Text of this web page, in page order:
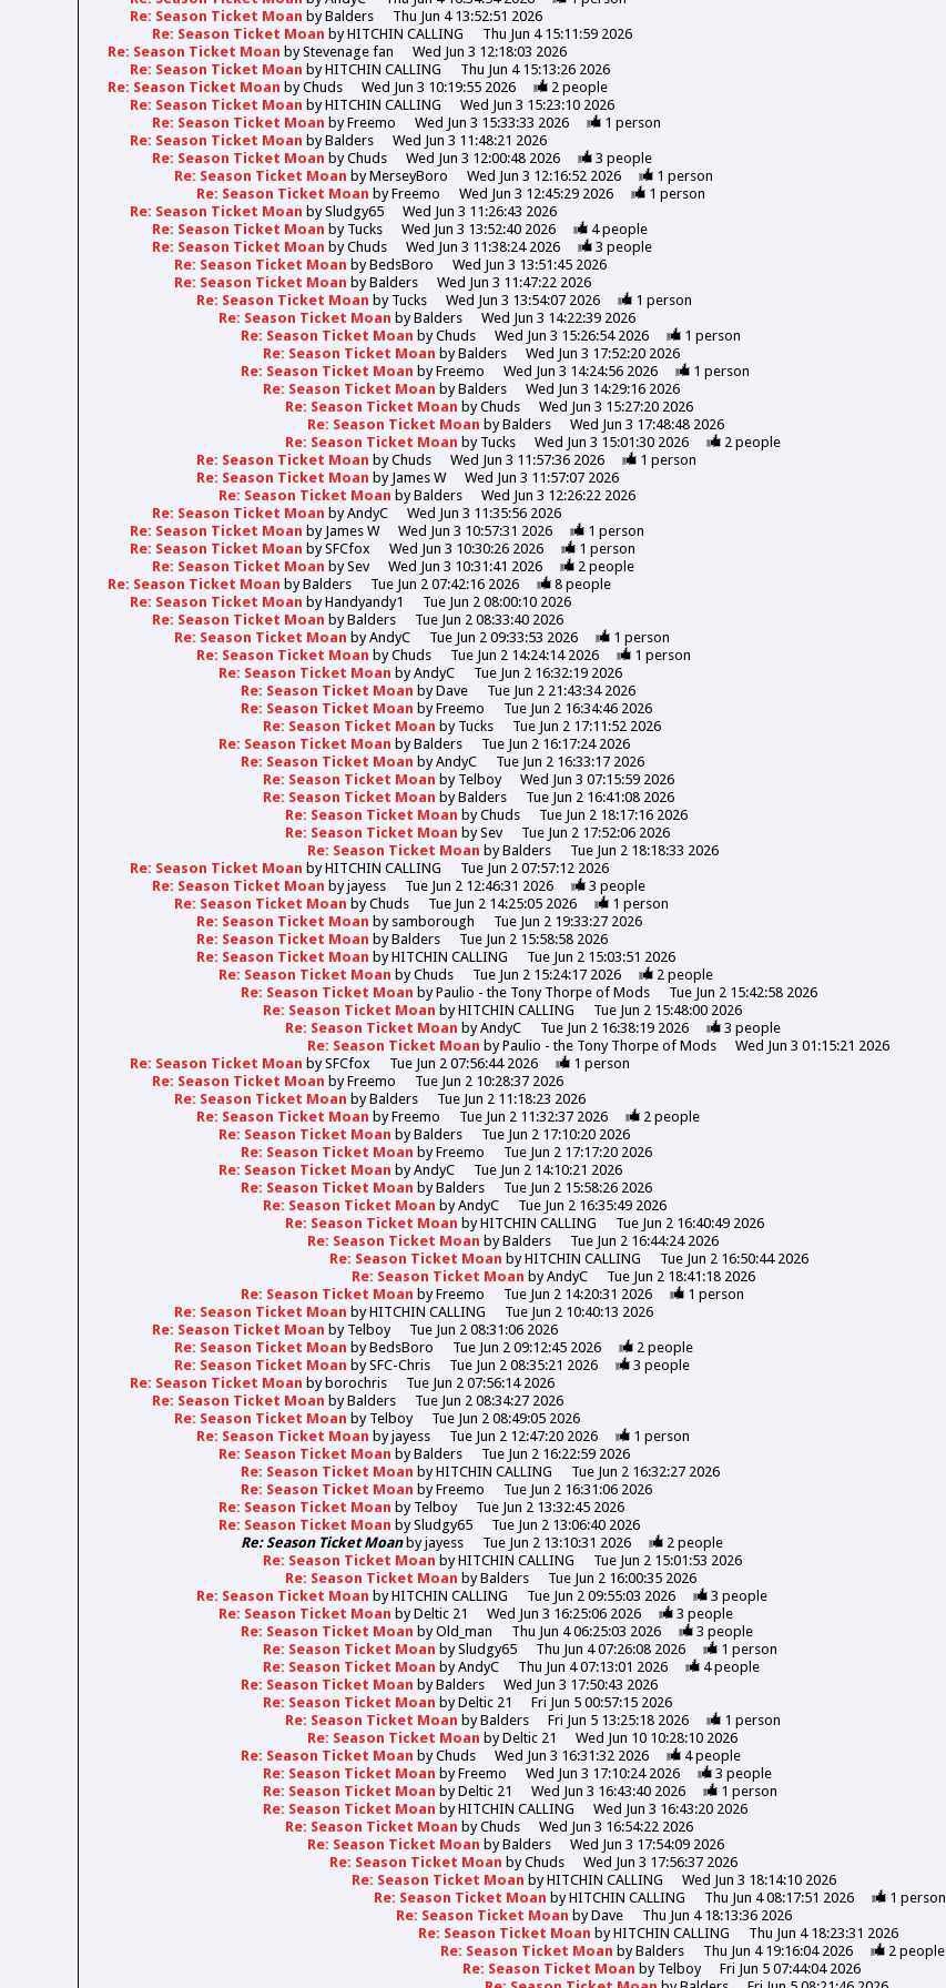
Re: Season Ticket Moan byBalders
Thu Jun 4 13:52:51 2026
Re: Season Ticket Moan byHITCHIN CALLING
Thu Jun 4 15:11:59 2026
Re: Season Ticket Moan byStevenage fan
Wed Jun 3 12:18:03 2026
Re: Season Ticket Moan byHITCHIN CALLING
Thu Jun 4 15:13:26 2026
Re: Season Ticket Moan byChuds Wed Jun 3 10:19:55 2026 2people
Re: Season Ticket Moan byHITCHIN CALLING
Wed Jun 3 15:23:10 2026
Re: Season Ticket Moan byFreemo Wed Jun 3 15:33:33 2026 1 person
Re: Season Ticket Moan byBalders
Wed Jun 3 11:48:21 2026
Re: Season Ticket Moan byChuds Wed Jun 3 12:00:48 2026 3 people
Re: Season Ticket Moan byMerseyBoro Wed Jun 3 12:16:52 2026 1 person
Re: Season Ticket Moan byFreemo Wed Jun 3 12:45:29 2026 1 person
Re: Season Ticket Moan bySludgy65
Wed Jun 3 11:26:43 2026
Re: Season Ticket Moan by Tucks Wed Jun 3 13:52:40 2026 4people
Re: Season Ticket Moan byChuds Wed Jun 3 11:38:24 2026 3 people
Re: Season Ticket Moan byBedsBoro
Wed Jun 3 13:51:45 2026
Re: Season Ticket Moan byBalders
Wed Jun 3 11:47:22 2026
Re: Season Ticket Moan by Tucks Wed Jun 3 13:54:07 2026 1 person
Re: Season Ticket Moan byBalders
Wed Jun 3 14:22:39 2026
Re: Season Ticket Moan byChuds Wed Jun 3 15:26:54 2026 1 person
Re: Season Ticket Moan byBalders
Wed Jun 3 17:52:20 2026
Re: Season Ticket Moan byFreemo Wed Jun 3 14:24:56 2026 1 person
Re: Season Ticket Moan byBalders
Wed Jun 3 14:29:16 2026
Re: Season Ticket Moan byChuds
Wed Jun 3 15:27:20 2026
Re: Season Ticket Moan byBalders
Wed Jun 3 17:48:48 2026
Re: Season Ticket Moan by Tucks Wed Jun 3 15:01:30 2026 2people
Re: Season Ticket Moan byChuds Wed Jun 3 11:57:36 2026 1 person
Re: Season Ticket Moan by James W
Wed Jun 3 11:57:07 2026
Re: Season Ticket Moan byBalders
Wed Jun 3 12:26:22 2026
Re: Season Ticket Moan byAndyC
Wed Jun 3 11:35:56 2026
Re: Season Ticket Moan by James W Wed Jun 3 10:57:31 2026 1 person
Re: Season Ticket Moan bySFCfox Wed Jun 3 10:30:26 2026 1 person
Re: Season Ticket Moan bySev Wed Jun 3 10:31:41 2026 2people
Re: Season Ticket Moan byBalders Tue Jun 2 07:42:16 2026 8people
Re: Season Ticket Moan byHandyandy1
Tue Jun 2 08:00:10 2026
Re: Season Ticket Moan byBalders
Tue Jun 2 08:33:40 2026
Re: Season Ticket Moan byAndyC Tue Jun 2 09:33:53 2026 1 person
Re: Season Ticket Moan byChuds Tue Jun 2 14:24:14 2026 1 person
Re: Season Ticket Moan byAndyC
Tue Jun 2 16:32:19 2026
Re: Season Ticket Moan byDave
Tue Jun 2 21:43:34 2026
Re: Season Ticket Moan byFreemo
Tue Jun 2 16:34:46 2026
Re: Season Ticket Moan by Tucks
Tue Jun 2 17:11:52 2026
Re: Season Ticket Moan byBalders
Tue Jun 2 16:17:24 2026
Re: Season Ticket Moan byAndyC
Tue Jun 2 16:33:17 2026
Re: Season Ticket Moan by Telboy
Wed Jun 3 07:15:59 2026
Re: Season Ticket Moan byBalders
Tue Jun 2 16:41:08 2026
Re: Season Ticket Moan byChuds
Tue Jun 2 18:17:16 2026
Re: Season Ticket Moan bySev
Tue Jun 2 17:52:06 2026
Re: Season Ticket Moan byBalders
Tue Jun 2 18:18:33 2026
Re: Season Ticket Moan byHITCHIN CALLING
Tue Jun 2 07:57:12 2026
Re: Season Ticket Moan byjayess Tue Jun 2 12:46:31 2026 3 people
Re: Season Ticket Moan byChuds Tue Jun 2 14:25:05 2026 1 person
Re: Season Ticket Moan by samborough
Tue Jun 2 19:33:27 2026
Re: Season Ticket Moan byBalders
Tue Jun 2 15:58:58 2026
Re: Season Ticket Moan byHITCHIN CALLING
Tue Jun 2 15:03:51 2026
Re: Season Ticket Moan byChuds Tue Jun 2 15:24:17 2026 2people
Re: Season Ticket Moan byPaulio - the Tony Thorpe of Mods
Tue Jun 2 15:42:58 2026
Re: Season Ticket Moan byHITCHIN CALLING
Tue Jun 2 15:48:00 2026
Re: Season Ticket Moan byAndyC Tue Jun 2 16:38:19 2026 3 people
Re: Season Ticket Moan byPaulio - the Tony Thorpe of Mods
Wed Jun 3 01:15:21 2026
Re: Season Ticket Moan bySFCfox Tue Jun 2 07:56:44 2026 1 person
Re: Season Ticket Moan byFreemo
Tue Jun 2 10:28:37 2026
Re: Season Ticket Moan byBalders
Tue Jun 2 11:18:23 2026
Re: Season Ticket Moan byFreemo Tue Jun 2 11:32:37 2026 2people
Re: Season Ticket Moan byBalders
Tue Jun 2 17:10:20 2026
Re: Season Ticket Moan byFreemo
Tue Jun 2 17:17:20 2026
Re: Season Ticket Moan byAndyC
Tue Jun 2 14:10:21 2026
Re: Season Ticket Moan byBalders
Tue Jun 2 15:58:26 2026
Re: Season Ticket Moan byAndyC
Tue Jun 2 16:35:49 2026
Re: Season Ticket Moan byHITCHIN CALLING
Tue Jun 2 16:40:49 2026
Re: Season Ticket Moan byBalders
Tue Jun 2 16:44:24 2026
Re: Season Ticket Moan byHITCHIN CALLING
Tue Jun 2 16:50:44 2026
Re: Season Ticket Moan byAndyC
Tue Jun 2 18:41:18 2026
Re: Season Ticket Moan byFreemo Tue Jun 2 14:20:31 2026 1 person
Re: Season Ticket Moan byHITCHIN CALLING
Tue Jun 2 10:40:13 2026
Re: Season Ticket Moan by Telboy
Tue Jun 2 08:31:06 2026
Re: Season Ticket Moan byBedsBoro Tue Jun 2 09:12:45 2026 2people
Re: Season Ticket Moan bySFC-Chris Tue Jun 2 08:35:21 2026 3 people
Re: Season Ticket Moan by borochris
Tue Jun 2 07:56:14 2026
Re: Season Ticket Moan byBalders
Tue Jun 2 08:34:27 2026
Re: Season Ticket Moan by Telboy
Tue Jun 2 08:49:05 2026
Re: Season Ticket Moan byjayess Tue Jun 2 12:47:20 2026 1 person
Re: Season Ticket Moan byBalders
Tue Jun 2 16:22:59 2026
Re: Season Ticket Moan byHITCHIN CALLING
Tue Jun 2 16:32:27 2026
Re: Season Ticket Moan byFreemo
Tue Jun 2 16:31:06 2026
Re: Season Ticket Moan by Telboy
Tue Jun 2 13:32:45 2026
Re: Season Ticket Moan bySludgy65
Tue Jun 2 13:06:40 2026
Re: Season Ticket Moanbyjayess Tue Jun 2 13:10:31 2026 2people
Re: Season Ticket Moan byHITCHIN CALLING
Tue Jun 2 15:01:53 2026
Re: Season Ticket Moan byBalders
Tue Jun 2 16:00:35 2026
Re: Season Ticket Moan byHITCHIN CALLING Tue Jun 2 09:55:03 2026 3 people
Re: Season Ticket Moan byDeltic 21 Wed Jun 3 16:25:06 2026 3 people
Re: Season Ticket Moan byOld_man Thu Jun 4 06:25:03 2026 3 people
Re: Season Ticket Moan bySludgy65 Thu Jun 4 07:26:08 2026 1 person
Re: Season Ticket Moan byAndyC Thu Jun 4 07:13:01 2026 4people
Re: Season Ticket Moan byBalders
Wed Jun 3 17:50:43 2026
Re: Season Ticket Moan byDeltic 21
Fri Jun 5 00:57:15 2026
Re: Season Ticket Moan byBalders Fri Jun 5 13:25:18 2026 1 person
Re: Season Ticket Moan byDeltic 21
Wed Jun 10 10:28:10 2026
Re: Season Ticket Moan byChuds Wed Jun 3 16:31:32 2026 4people
Re: Season Ticket Moan byFreemo Wed Jun 3 17:10:24 2026 3 people
Re: Season Ticket Moan byDeltic 21 Wed Jun 3 16:43:40 2026 1 person
Re: Season Ticket Moan byHITCHIN CALLING
Wed Jun 3 16:43:20 2026
Re: Season Ticket Moan byChuds
Wed Jun 3 16:54:22 2026
Re: Season Ticket Moan byBalders
Wed Jun 3 17:54:09 2026
Re: Season Ticket Moan byChuds
Wed Jun 3 17:56:37 2026
Re: Season Ticket Moan byHITCHIN CALLING
Wed Jun 3 18:14:10 2026
Re: Season Ticket Moan byHITCHIN CALLING Thu Jun 4 08:17:51 2026 1 person
Re: Season Ticket Moan byDave
Thu Jun 4 18:13:36 2026
Re: Season Ticket Moan byHITCHIN CALLING
Thu Jun 4 18:23:31 2026
Re: Season Ticket Moan byBalders Thu Jun 4 19:16:04 2026 2people
Re: Season Ticket Moan by Telboy
Fri Jun 5 07:44:04 2026